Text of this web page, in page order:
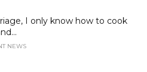
I only know how to cook
NEWS